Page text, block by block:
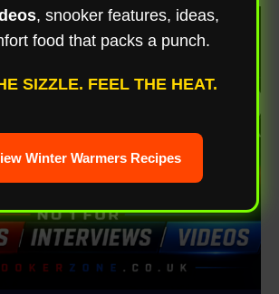
, snooker features, ideas,
food that packs a punch.
SIZZLE. FEEL THE HEAT.
Winter Warmers Recipes